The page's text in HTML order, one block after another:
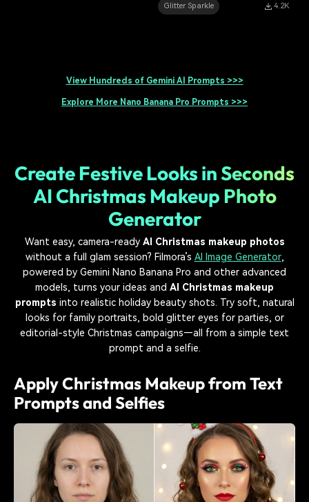
Glitter Sparkle 4.2K
View Hundreds of Gemini AI Prompts >>>
Explore More Nano Banana Pro Prompts >>>
Create Festive Looks in Seconds
AI Christmas Makeup Photo
Generator
Want easy, camera-ready AI Christmas makeup photos
without a full glam session? Filmora’s AI Image Generator,
powered by Gemini Nano Banana Pro and other advanced
models, turns your ideas and AI Christmas makeup
prompts into realistic holiday beauty shots. Try soft, natural
looks for family portraits, bold glitter eyes for parties, or
editorial-style Christmas campaigns—all from a simple text
prompt and a selfie.
Apply Christmas Makeup from Text
Prompts and Selfies